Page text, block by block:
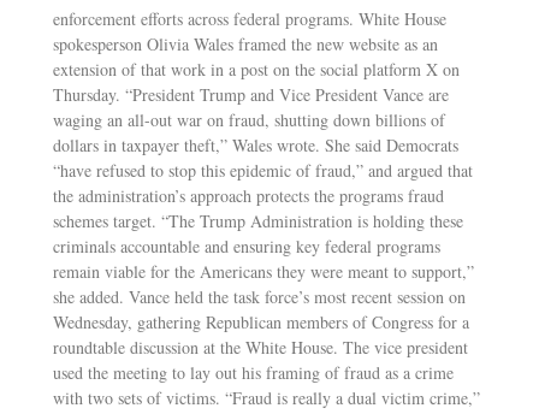
enforcement efforts across federal programs. White House
spokesperson Olivia Wales framed the new website as an
extension of that work in a post on the social platform X on
Thursday. “President Trump and Vice President Vance are
waging an all-out war on fraud, shutting down billions of
dollars in taxpayer theft,” Wales wrote. She said Democrats
“have refused to stop this epidemic of fraud,” and argued that
the administration’s approach protects the programs fraud
schemes target. “The Trump Administration is holding these
criminals accountable and ensuring key federal programs
remain viable for the Americans they were meant to support,”
she added. Vance held the task force’s most recent session on
Wednesday, gathering Republican members of Congress for a
roundtable discussion at the White House. The vice president
used the meeting to lay out his framing of fraud as a crime
with two sets of victims. “Fraud is really a dual victim crime,”